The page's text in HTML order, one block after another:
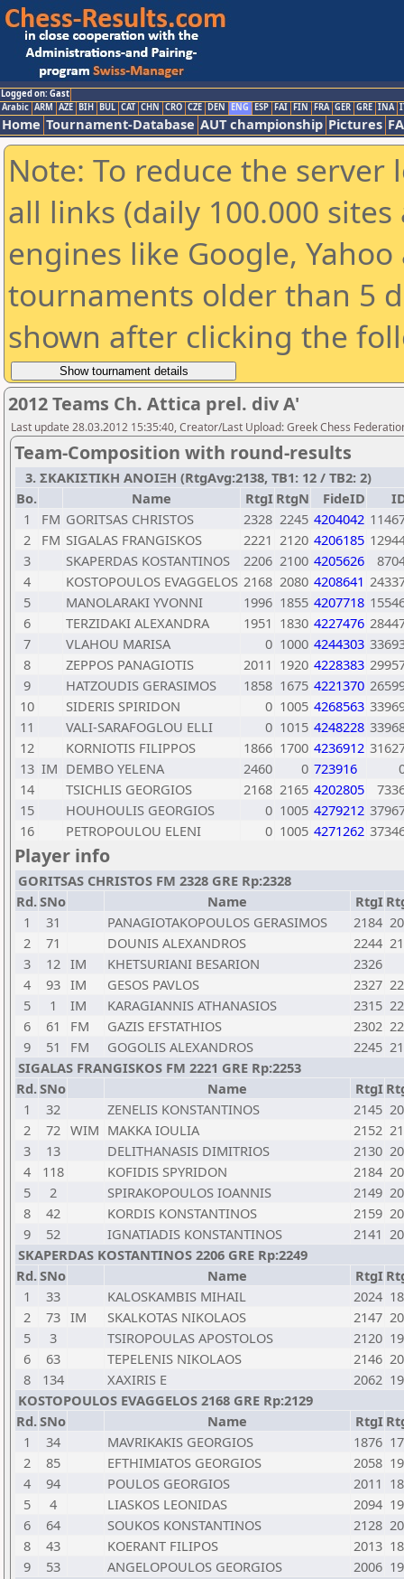
Logged on: Gast
Arabic ARM AZE BIH BUL CAT CHN CRO CZE DEN ENG ESP FAI FIN FRA GER GRE INA
Home Tournament-Database AUT championship Pictures
Note: To reduce the
all links (daily 100.000
engines like Google,
tournaments older than 5
shown after clicking the
2012 Teams Ch. Attica prel. div A'
Last update 28.03.2012 15:35:40, Creator/Last Upload: Greek Chess
Team-Composition with round-results
3. ΣΚΑΚΙΣΤΙΚΗ ΑΝΟΙΞΗ (RtgAvg:2138, TB1: 12 / TB2: 2)
Bo.
Name RtgI RtgN FideID
1
FM GORITSAS CHRISTOS 2328 2245 4204042
2
FM SIGALAS FRANGISKOS 2221 2120 4206185
3
SKAPERDAS KOSTANTINOS 2206 2100 4205626
4
KOSTOPOULOS EVAGGELOS 2168 2080 4208641
5
MANOLARAKI YVONNI 1996 1855 4207718
6
TERZIDAKI ALEXANDRA 1951 1830 4227476
7
VLAHOU MARISA 0 1000 4244303
8
ZEPPOS PANAGIOTIS 2011 1920 4228383
9
HATZOUDIS GERASIMOS 1858 1675 4221370
10
SIDERIS SPIRIDON 0 1005 4268563
11
VALI-SARAFOGLOU ELLI 0 1015 4248228
12
KORNIOTIS FILIPPOS 1866 1700 4236912
13 IM DEMBO YELENA 2460 0 723916
14
TSICHLIS GEORGIOS 2168 2165 4202805
15
HOUHOULIS GEORGIOS 0 1005 4279212
16
PETROPOULOU ELENI 0 1005 4271262
Player info
GORITSAS CHRISTOS FM 2328 GRE Rp:2328
Rd.SNo Name RtgI
1
31 PANAGIOTAKOPOULOS GERASIMOS 2184
2
71 DOUNIS ALEXANDROS 2244
3
12 IM KHETSURIANI BESARION
2326
4
93 IM GESOS PAVLOS 2327
5
1 IM KARAGIANNIS ATHANASIOS 2315
6
61 FM GAZIS EFSTATHIOS 2302
9
51 FM GOGOLIS ALEXANDROS 2245
SIGALAS FRANGISKOS FM 2221 GRE Rp:2253
Rd.SNo Name RtgI
1
32 ZENELIS KONSTANTINOS 2145
2
72 WIM MAKKA IOULIA 2152
3
13 DELITHANASIS DIMITRIOS 2130
4
118 KOFIDIS SPYRIDON 2184
5
2 SPIRAKOPOULOS IOANNIS 2149
8
42 KORDIS KONSTANTINOS 2159
9
52 IGNATIADIS KONSTANTINOS 2141
SKAPERDAS KOSTANTINOS 2206 GRE Rp:2249
Rd.SNo Name RtgI
1
33 KALOSKAMBIS MIHAIL 2024
2
73 IM SKALKOTAS NIKOLAOS 2147
5
3 TSIROPOULAS APOSTOLOS 2120
6
63 TEPELENIS NIKOLAOS 2146
8
134 XAXIRIS E 2062
KOSTOPOULOS EVAGGELOS 2168 GRE Rp:2129
Rd.SNo Name RtgI
1
34 MAVRIKAKIS GEORGIOS 1876
2
85 EFTHIMIATOS GEORGIOS 2058
4
94 POULOS GEORGIOS 2011
5
4 LIASKOS LEONIDAS 2094
6
64 SOUKOS KONSTANTINOS 2128
8
43 KOERANT FILIPOS 2013
9
53 ANGELOPOULOS GEORGIOS 2006